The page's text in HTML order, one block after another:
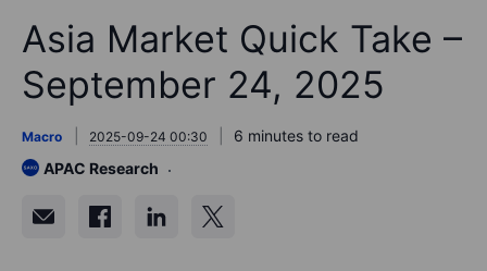
Asia Market Quick Take –
September 24, 2025
Macro 2025-09-24 00:30
6 minutes to read
APAC Research